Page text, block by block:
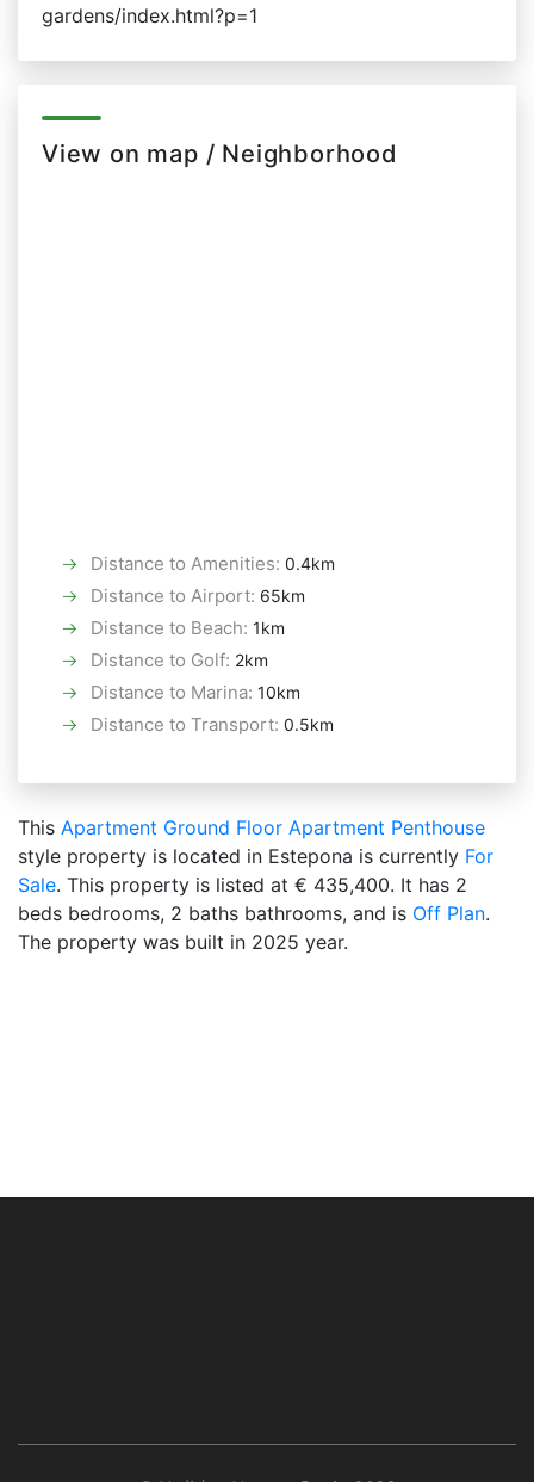
gardens/index.html?p=1
View on map / Neighborhood
Distance to Amenities: 0.4km
Distance to Airport: 65km
Distance to Beach: 1km
Distance to Golf: 2km
Distance to Marina: 10km
Distance to Transport: 0.5km
This Apartment Ground Floor Apartment Penthouse
style property is located in Estepona is currently For
Sale. This property is listed at € 435,400. It has 2
beds bedrooms, 2 baths bathrooms, and is Off Plan.
The property was built in 2025 year.